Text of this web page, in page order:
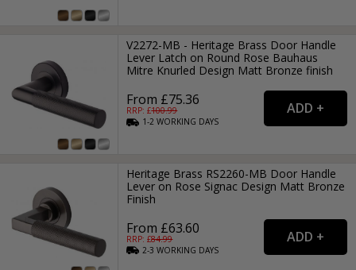
V2272-MB - Heritage Brass Door Handle
Lever Latch on Round Rose Bauhaus
Mitre Knurled Design Matt Bronze finish
From £75.36
RRP: £100.99
1-2WORKING DAYS
Heritage Brass RS2260-MB Door Handle
Lever on Rose Signac Design Matt Bronze
Finish
From £63.60
RRP: £84.99
2-3WORKING DAYS